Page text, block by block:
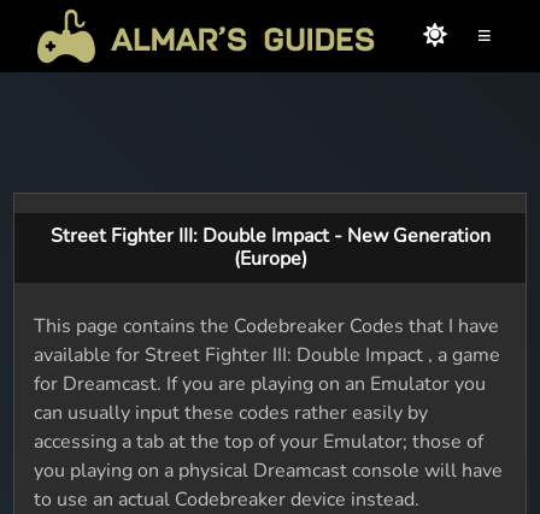
≡
Street Fighter III: Double Impact - New Generation
(Europe)
This page contains the Codebreaker Codes that I have
available for Street Fighter III: Double Impact , a game
for Dreamcast. If you are playing on an Emulator you
can usually input these codes rather easily by
accessing a tab at the top of your Emulator; those of
you playing on a physical Dreamcast console will have
to use an actual Codebreaker device instead.